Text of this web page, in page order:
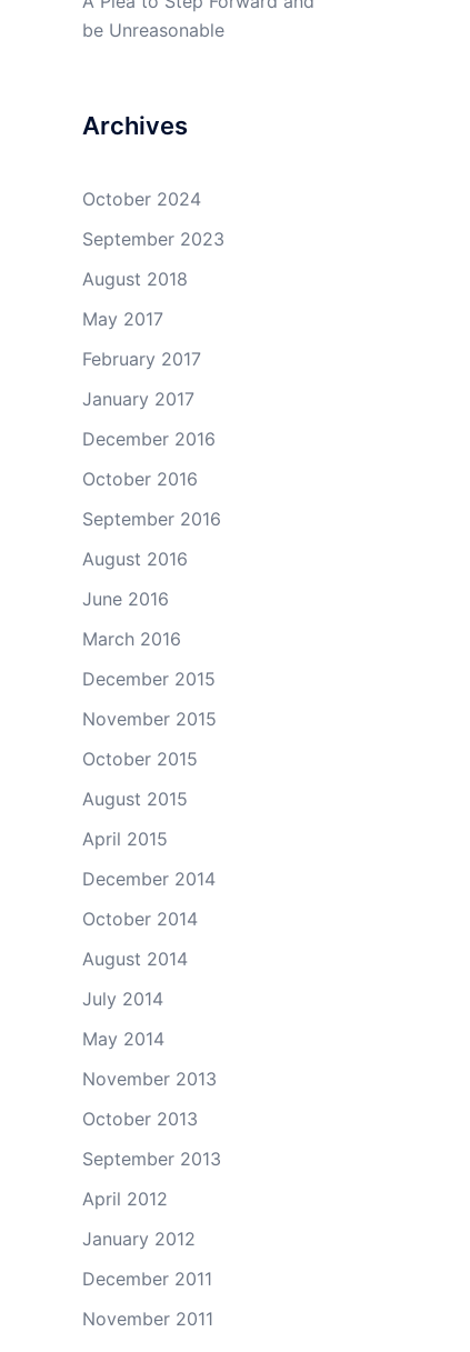
be Unreasonable
Archives
October 2024
September 2023
August 2018
May 2017
February 2017
January 2017
December 2016
October 2016
September 2016
August 2016
June 2016
March 2016
December 2015
November 2015
October 2015
August 2015
April 2015
December 2014
October 2014
August 2014
July 2014
May 2014
November 2013
October 2013
September 2013
April 2012
January 2012
December 2011
November 2011